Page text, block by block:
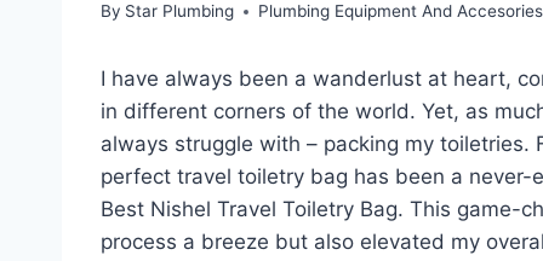
By Star Plumbing Plumbing Equipment And Accesories
I have always been a wanderlust at heart,
in different corners of the world. Yet, as
always struggle with – packing my
perfect travel toiletry bag has been a
Best Nishel Travel Toiletry Bag. This game-
process a breeze but also elevated my